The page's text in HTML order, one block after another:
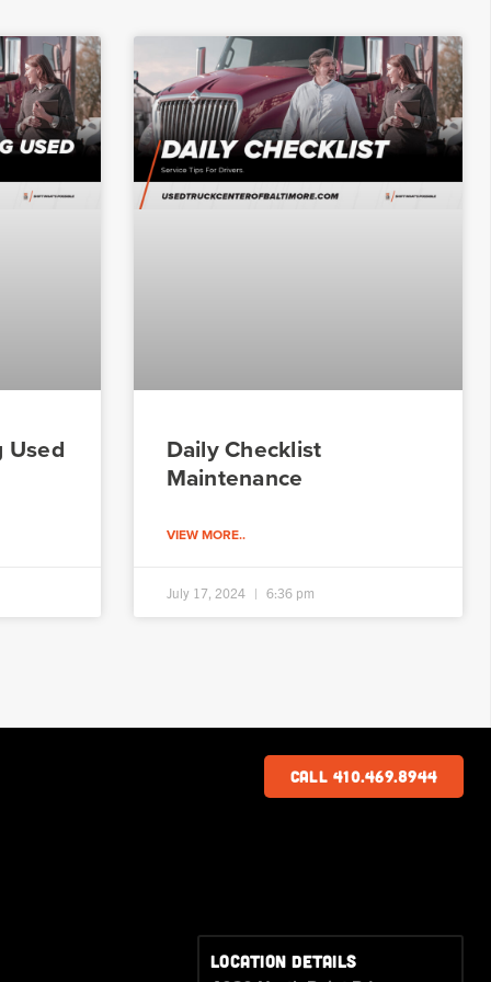
Used
Daily Checklist
Maintenance
VIEW MORE..
July 17, 2024 6:36 pm
Call 410.469.8944
LOCATION DETAILS